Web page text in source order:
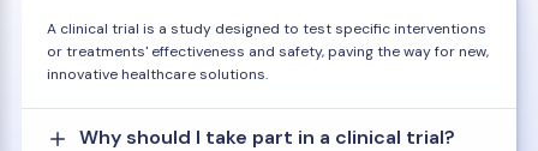
A clinical trial is a study designed to test specific interventions
or treatments' effectiveness and safety, paving the way for new,
innovative healthcare solutions.
Why should I take part in a clinical trial?